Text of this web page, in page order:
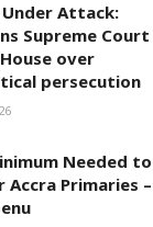
Attack:
Supreme Court
over
persecution
Needed to
Accra Primaries –